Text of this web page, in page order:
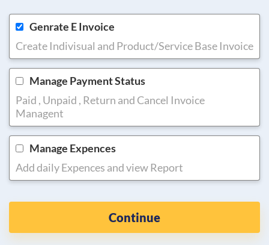
Genrate E Invoice
Create Indivisual and Product/Service Base Invoice
Manage Payment Status
Paid , Unpaid , Return and Cancel Invoice
Managent
Manage Expences
Add daily Expences and view Report
Continue